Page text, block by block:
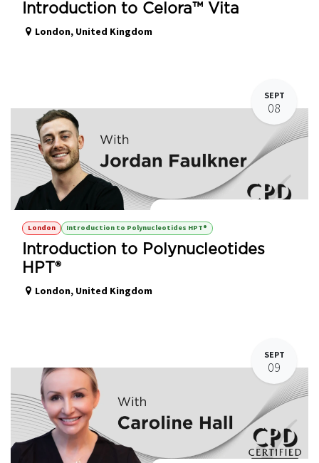
Introduction to Celora™ Vita
London, United Kingdom
SEPT
08
London Introduction to Polynucleotides HPT®
Introduction to Polynucleotides
HPT®
London, United Kingdom
SEPT
09